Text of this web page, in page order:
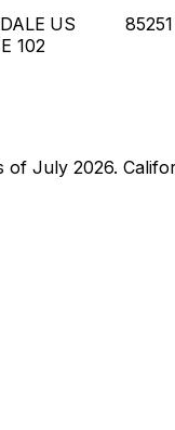
102
US 85251
July 2026.